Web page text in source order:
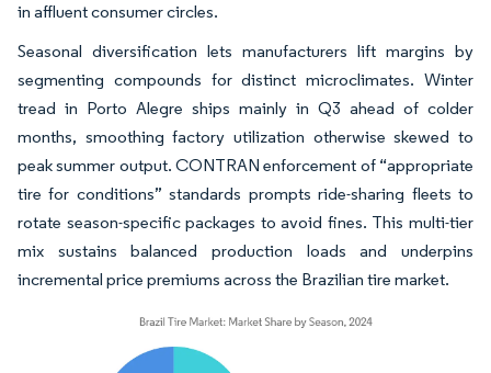
in affluent consumer circles.
Seasonal diversification lets manufacturers lift margins by
segmenting compounds for distinct microclimates. Winter
tread in Porto Alegre ships mainly in Q3 ahead of colder
months, smoothing factory utilization otherwise skewed to
peak summer output. CONTRAN enforcement of “appropriate
tire for conditions” standards prompts ride-sharing fleets to
rotate season-specific packages to avoid fines. This multi-tier
mix sustains balanced production loads and underpins
incremental price premiums across the Brazilian tire market.